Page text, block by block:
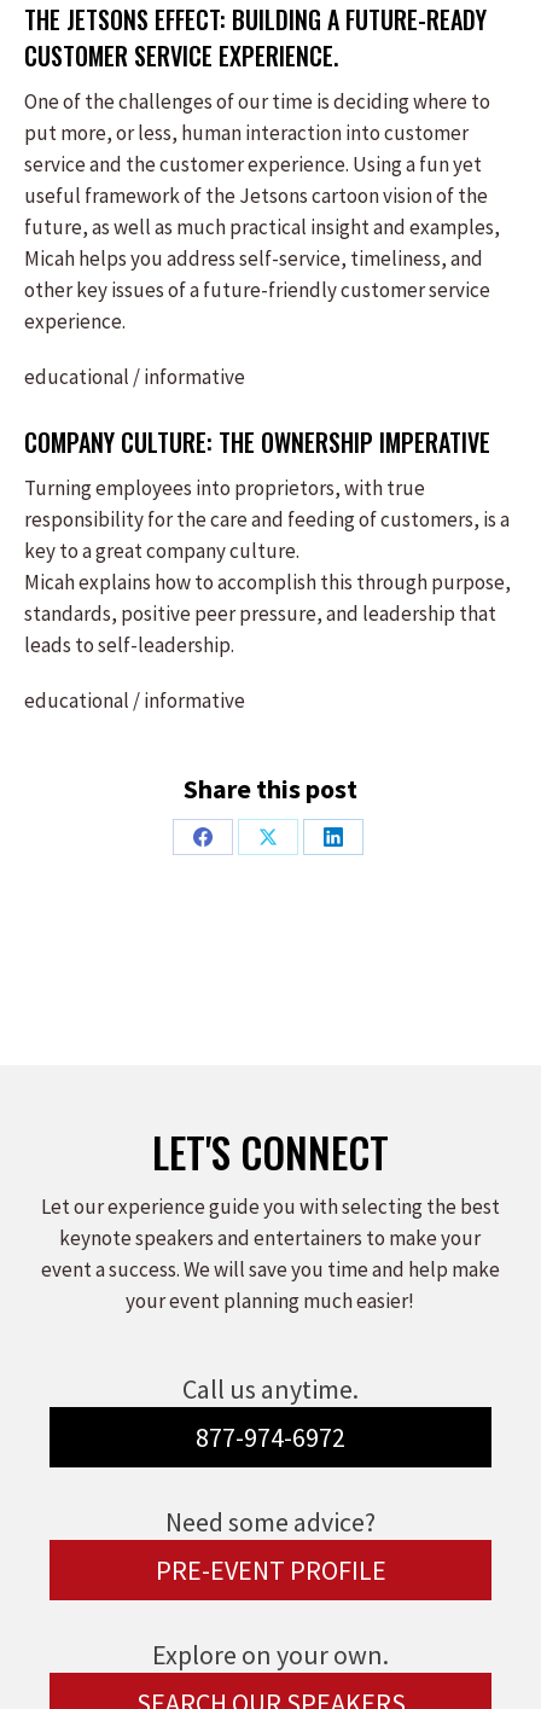
THE JETSONS EFFECT: BUILDING A FUTURE-READY
CUSTOMER SERVICE EXPERIENCE.
One of the challenges of our time is deciding where to
put more, or less, human interaction into customer
service and the customer experience. Using a fun yet
useful framework of the Jetsons cartoon vision of the
future, as well as much practical insight and examples,
Micah helps you address self-service, timeliness, and
other key issues of a future-friendly customer service
experience.
educational / informative
COMPANY CULTURE: THE OWNERSHIP IMPERATIVE
Turning employees into proprietors, with true
responsibility for the care and feeding of customers, is a
key to a great company culture.
Micah explains how to accomplish this through purpose,
standards, positive peer pressure, and leadership that
leads to self-leadership.
educational / informative
Share this post
Share
Share
Share
LET'S CONNECT
Let our experience guide you with selecting the best
keynote speakers and entertainers to make your
event a success. We will save you time and help make
your event planning much easier!
Call us anytime.
877-974-6972
Need some advice?
PRE-EVENT PROFILE
Explore on your own.